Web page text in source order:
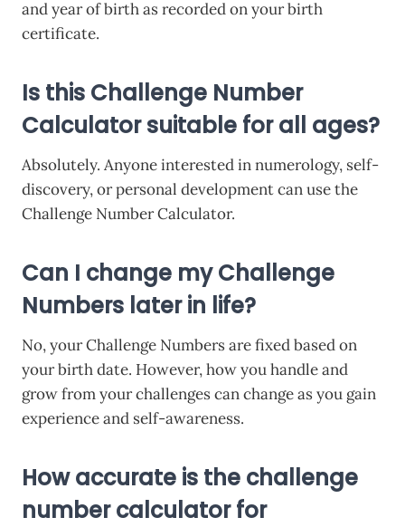
and year of birth as recorded on your birth
certificate.
Is this Challenge Number
Calculator suitable for all ages?
Absolutely. Anyone interested in numerology, self-
discovery, or personal development can use the
Challenge Number Calculator.
Can I change my Challenge
Numbers later in life?
No, your Challenge Numbers are fixed based on
your birth date. However, how you handle and
grow from your challenges can change as you gain
experience and self-awareness.
How accurate is the challenge
number calculator for